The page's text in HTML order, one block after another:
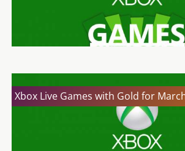
Xbox Live Games with Gold for